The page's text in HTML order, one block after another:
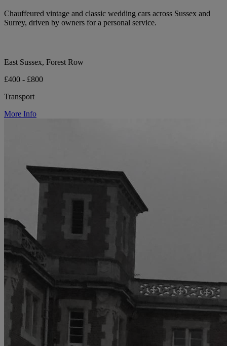
Chauffeured vintage and classic wedding cars across Sussex and
Surrey, driven by owners for a personal service.
East Sussex, Forest Row
£400 - £800
Transport
More Info